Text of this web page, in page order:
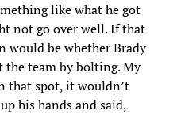
like what he got
not go over well. If that
would be whether Brady
the team by bolting. My
that spot, it wouldn’t
his hands and said,